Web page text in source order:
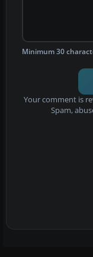
Minimum 30
Your comment is
Spam,